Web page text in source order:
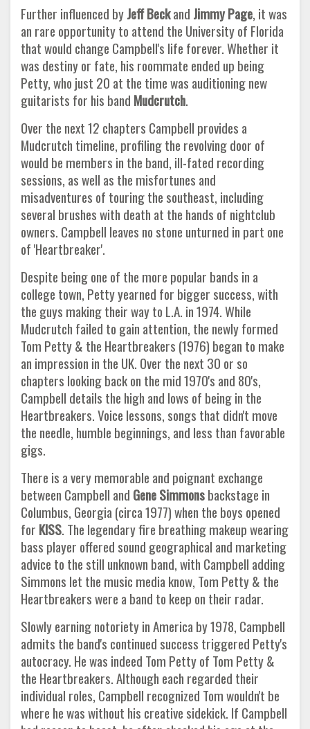
Further influenced byJeff Beckand Jimmy Page, it was
an rare opportunity to attend the University of Florida
that would change Campbell's life forever. Whether it
was destiny or fate, his roommate ended up being
Petty, who just 20 at the time was auditioning new
guitarists for his band Mudcrutch.
Over the next 12 chapters Campbell provides a
Mudcrutch timeline, profiling the revolving door of
would be members in the band, ill-fated recording
sessions, as well as the misfortunes and
misadventures of touring the southeast, including
several brushes with death at the hands of nightclub
owners. Campbell leaves no stone unturned in part one
of 'Heartbreaker'.
Despite being one of the more popular bands in a
college town, Petty yearned for bigger success, with
the guys making their way to L.A. in 1974. While
Mudcrutch failed to gain attention, the newly formed
Tom Petty & the Heartbreakers (1976) began to make
an impression in the UK. Over the next 30 or so
chapters looking back on the mid 1970's and 80's,
Campbell details the high and lows of being in the
Heartbreakers. Voice lessons, songs that didn't move
the needle, humble beginnings, and less than favorable
gigs.
There is a very memorable and poignant exchange
between Campbell and Gene Simmonsbackstage in
Columbus, Georgia (circa 1977) when the boys opened
for KISS. The legendary fire breathing makeup wearing
bass player offered sound geographical and marketing
advice to the still unknown band, with Campbell adding
Simmons let the music media know, Tom Petty & the
Heartbreakers were a band to keep on their radar.
Slowly earning notoriety in America by 1978, Campbell
admits the band's continued success triggered Petty's
autocracy. He was indeed Tom Petty of Tom Petty &
the Heartbreakers. Although each regarded their
individual roles, Campbell recognized Tom wouldn't be
where he was without his creative sidekick. If Campbell